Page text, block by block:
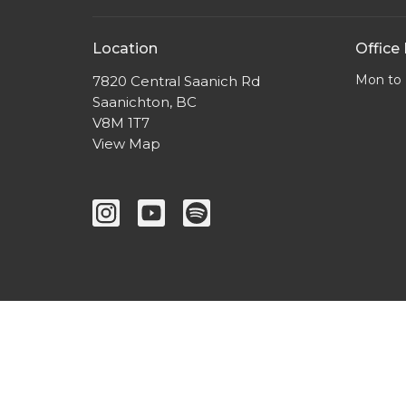
Location
7820 Central Saanich Rd
Saanichton, BC
V8M 1T7
View Map
Office
Mon to